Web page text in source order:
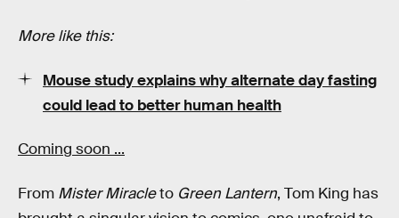
More like this:
Mouse study explains why alternate day fasting
could lead to better human health
Coming soon ...
From Mister Miracleto Green Lantern, Tom King has